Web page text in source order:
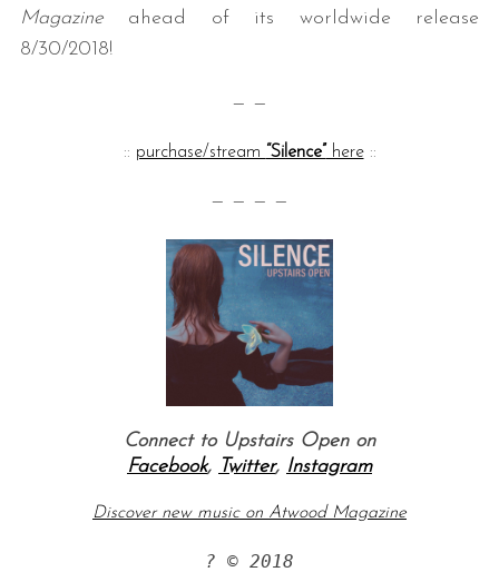
Magazine ahead of its worldwide release
8/30/2018!
— —
:: purchase/stream “Silence” here::
— — — —
Connect to Upstairs Open on
Facebook, Twitter, Instagram
Discover new music on Atwood Magazine
? © 2018
h
f